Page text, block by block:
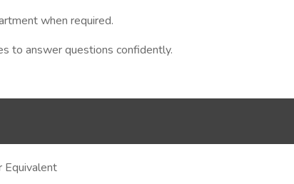
when required.
to answer questions confidently.
Equivalent